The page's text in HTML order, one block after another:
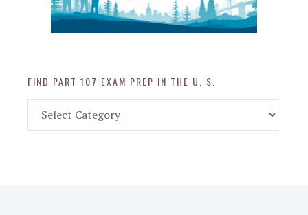
FIND PART 107 EXAM PREP IN THE U. S.
Part